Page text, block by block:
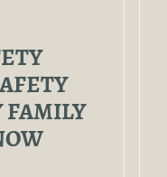
FAMILY